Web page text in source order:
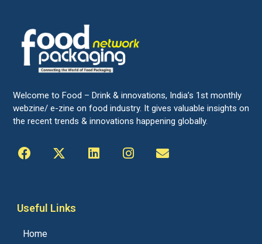
Welcome to Food – Drink & innovations, India’s 1st monthly
webzine/ e-zine on food industry. It gives valuable insights on
the recent trends & innovations happening globally.
Useful Links
Home